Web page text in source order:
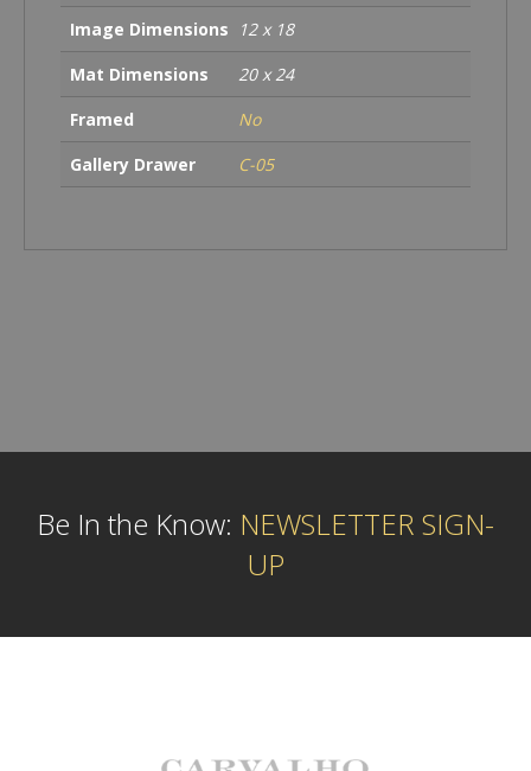
Image Dimensions
12 x 18
Mat Dimensions
20 x 24
Framed
No
Gallery Drawer
C-05
Be In the Know: NEWSLETTER SIGN-
UP